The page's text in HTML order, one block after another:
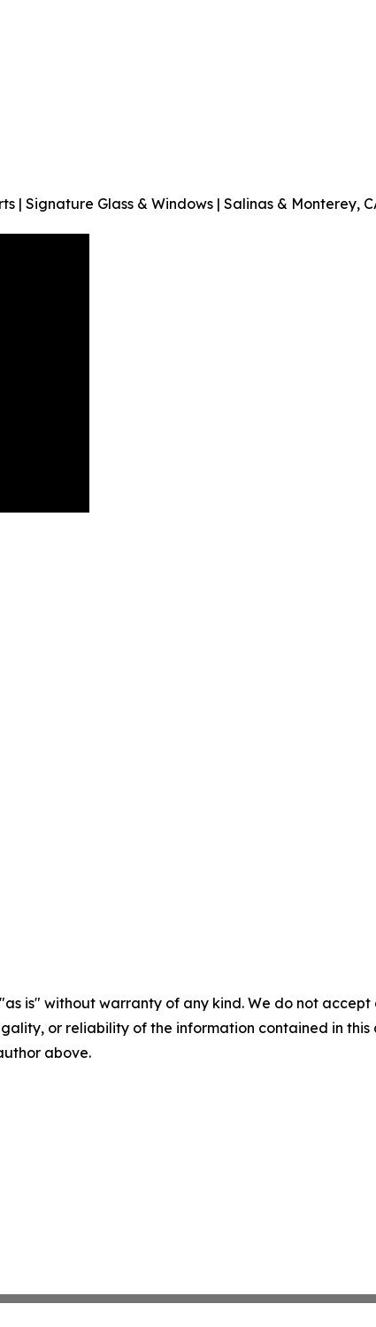
| Signature Glass & Windows | Salinas & Monterey,
is" without warranty of any kind. We do not
or reliability of the information contained in
above.